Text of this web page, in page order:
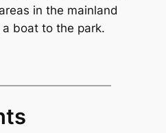
in the mainland
boat to the park.